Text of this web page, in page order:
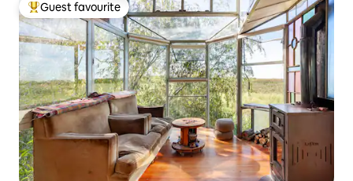
Top guest favourite
Guest favourite